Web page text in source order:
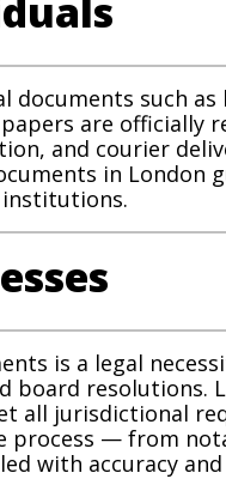
documents such
are officially
and courier
in London
is a legal
resolutions.
all jurisdictional
process — from
with accuracy